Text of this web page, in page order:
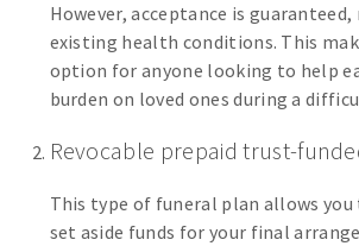
However, acceptance is
existing health conditions. This
option for anyone looking to help
burden on loved ones during a
Revocable prepaid trust-
This type of funeral plan allows
set aside funds for your final